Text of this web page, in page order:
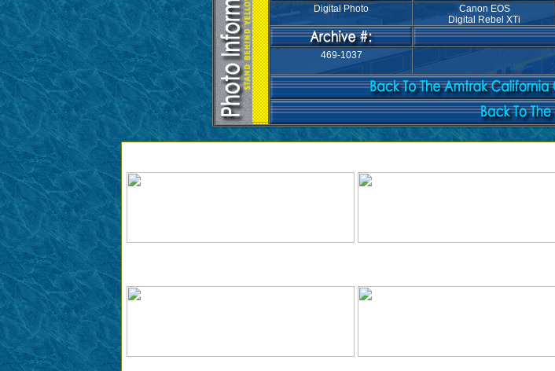
Digital Photo
Canon EOS
Digital Rebel XTi
469-1037